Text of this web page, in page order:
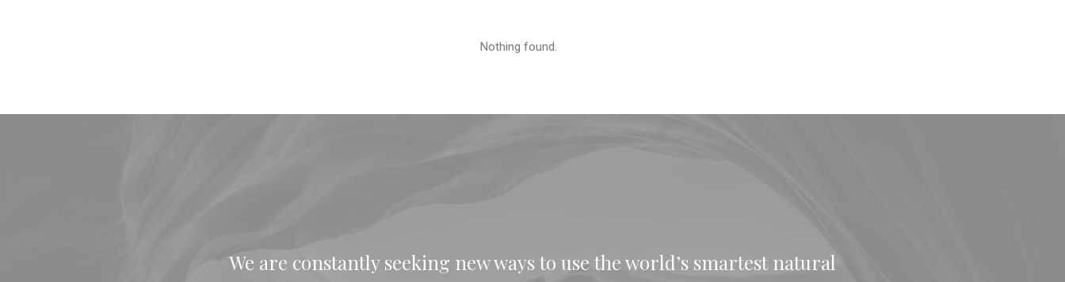
Nothing found.
We are constantly seeking new ways to use the world’s smartest natural